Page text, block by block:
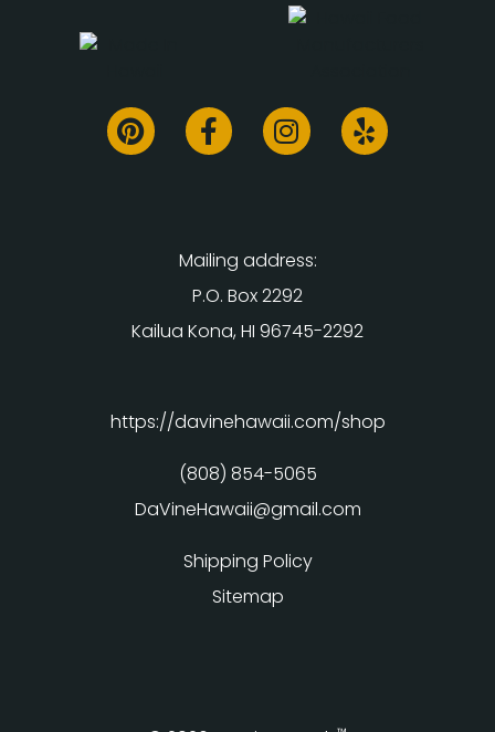
Mailing address:
P.O. Box 2292
Kailua Kona, HI 96745-2292
https://davinehawaii.com/shop
(808) 854-5065
DaVineHawaii@gmail.com
Shipping Policy
Sitemap